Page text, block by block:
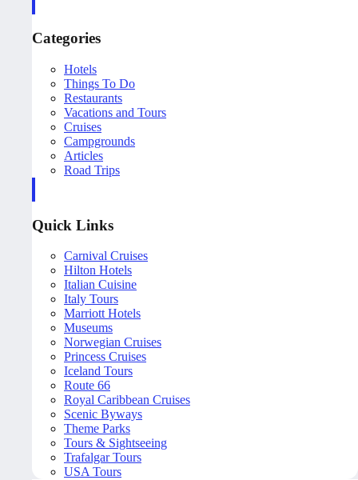
Categories
Hotels
Things To Do
Restaurants
Vacations and Tours
Cruises
Campgrounds
Articles
Road Trips
Quick Links
Carnival Cruises
Hilton Hotels
Italian Cuisine
Italy Tours
Marriott Hotels
Museums
Norwegian Cruises
Princess Cruises
Iceland Tours
Route 66
Royal Caribbean Cruises
Scenic Byways
Theme Parks
Tours & Sightseeing
Trafalgar Tours
USA Tours